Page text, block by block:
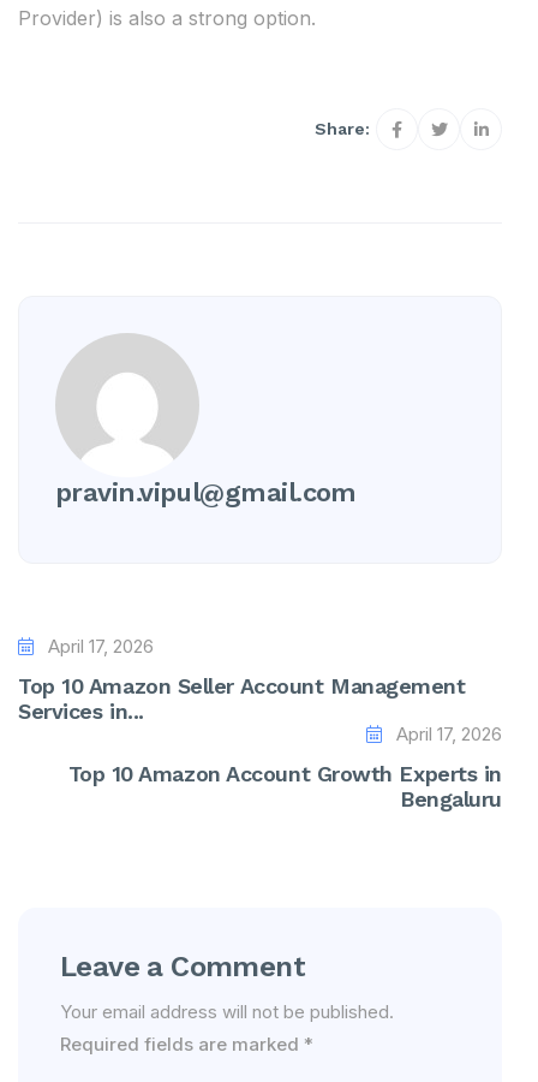
Provider) is also a strong option.
Share:
pravin.vipul@gmail.com
April 17, 2026
Top 10 Amazon Seller Account Management
Services in...
April 17, 2026
Top 10 Amazon Account Growth Experts in
Bengaluru
Leave a Comment
Your email address will not be published.
Required fields are marked *